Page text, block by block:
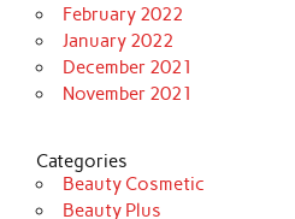
February 2022
January 2022
December 2021
November 2021
Categories
Beauty Cosmetic
Beauty Plus